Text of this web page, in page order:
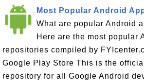
Most Popular Android
What are popular Android
Here are the most popular
repositories compiled by
Google Play Store This is the
repository for all Google Android